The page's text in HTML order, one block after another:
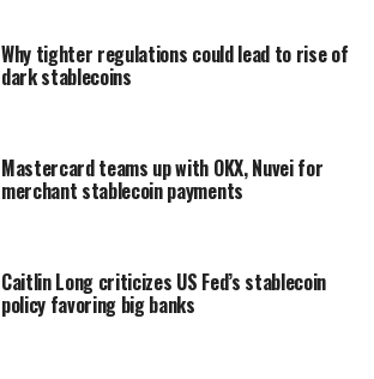
Why tighter regulations could lead to rise of
dark stablecoins
Mastercard teams up with OKX, Nuvei for
merchant stablecoin payments
Caitlin Long criticizes US Fed’s stablecoin
policy favoring big banks